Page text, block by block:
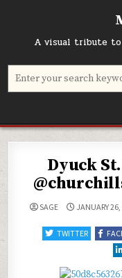
A visual tribute
Search
Dyuck
SAGE JANUARY
TWITTER